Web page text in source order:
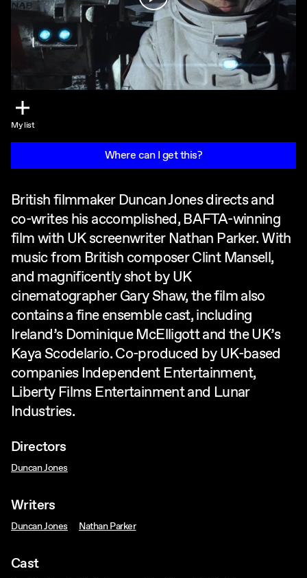
My list
Where can I get this?
British filmmaker Duncan Jones directs and
co-writes his accomplished, BAFTA-winning
film with UK screenwriter Nathan Parker. With
music from British composer Clint Mansell,
and magnificently shot by UK
cinematographer Gary Shaw, the film also
contains a fine ensemble cast, including
Ireland’s Dominique McElligott and the UK’s
Kaya Scodelario. Co-produced by UK-based
companies Independent Entertainment,
Liberty Films Entertainment and Lunar
Industries.
Directors
Duncan Jones
Writers
Duncan Jones Nathan Parker
Cast